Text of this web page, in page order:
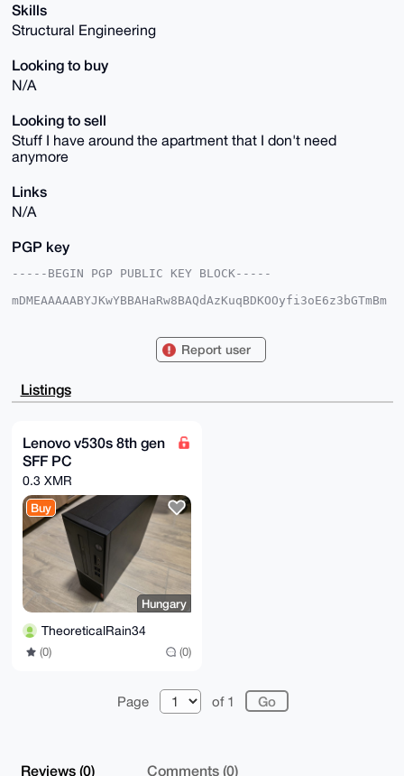
Skills
Structural Engineering
Looking to buy
N/A
Looking to sell
Stuff I have around the apartment that I don't need
anymore
Links
N/A
PGP key
-----BEGIN PGP PUBLIC KEY BLOCK-----
mDMEAAAAABYJKwYBBAHaRw8BAQdAzKuqBDKOOyfi3oE6z3bGTmBm
BPGv3P+srjY/8p3FAq+ko8/oMThgBQIAAAAAAhsDBQsJCAcCAyIC
FgIDAQIeBwIXgAAKCRCvpKPP6DE4YLG2AQCp9I/oYktgZpNfT27Q
2giMnm2SUYLq
AAAAEgorBgEEAZdVAQUBAQdAjKAuIDHMEhshmaILUxFcNOlPttIX
061BJsJ3JnkJ
mUwDAQgHiHgEGBYKACAWIQTxr9z/rK42P/KdxQKvpKPP6DE4YAUC
AAAAAAIbDAAK
CRCvpKPP6DE4YDbdAP49rF6/8w1WoOin0ipr7enQi38TSrX4vpH1
cGJMkYzf6gEA
mjz84vfJV3StlwgnErO97WlFooQQ1coCrsSOoxY3LQY=
=IsP6
-----END PGP PUBLIC KEY BLOCK-----
Report user
Listings
Lenovo v530s 8th gen
SFF PC
0.3 XMR
Buy
Hungary
TheoreticalRain34
(0) (0)
Page of 1
Reviews (0) Comments (0)